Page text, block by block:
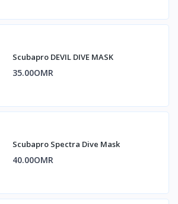
Scubapro DEVIL DIVE MASK
35.00OMR
Scubapro Spectra Dive Mask
40.00OMR